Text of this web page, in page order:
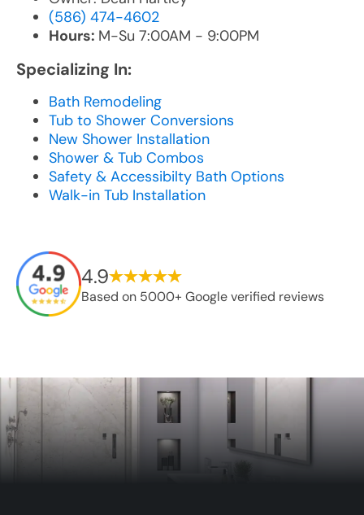
(586) 474-4602
Hours: M-Su 7:00AM - 9:00PM
Specializing In:
Bath Remodeling
Tub to Shower Conversions
New Shower Installation
Shower & Tub Combos
Safety & Accessibilty Bath Options
Walk-in Tub Installation
4.9
Based on 5000+ Google verified reviews